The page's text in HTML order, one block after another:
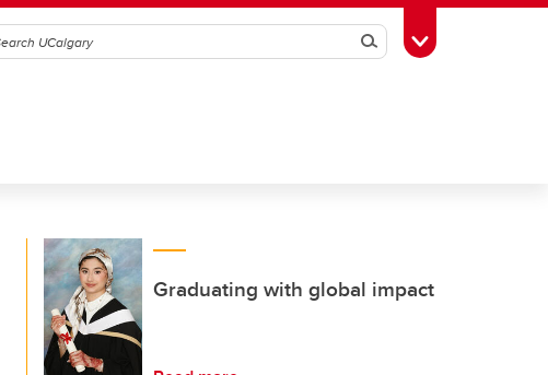
SearchToggle Toolbox
Graduating with global impact